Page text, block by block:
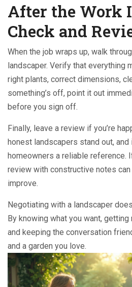
After the Work
Check and
When the job wraps up, walk
landscaper. Verify that everything
right plants, correct dimensions,
something’s off, point it out
before you sign off.
Finally, leave a review if you’re
honest landscapers stand out,
homeowners a reliable reference.
review with constructive notes
improve.
Negotiating with a landscaper
By knowing what you want,
and keeping the conversation
and a garden you love.